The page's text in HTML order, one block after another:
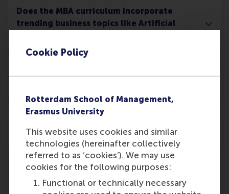
Cookie Policy
Rotterdam School of Management,
Erasmus University
This website uses cookies and similar
technologies (hereinafter collectively
referred to as ‘cookies’). We may use
cookies for the following purposes:
Functional or technically necessary
Does the MBA curriculum incorporate
trending business topics like Artificial
alumni community?
Previous 1 2